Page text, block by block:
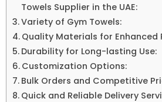
Towels Supplier in the UAE:
Variety of Gym Towels:
Quality Materials for Enhanced
Durability for Long-lasting Use:
Customization Options:
Bulk Orders and Competitive
Quick and Reliable Delivery